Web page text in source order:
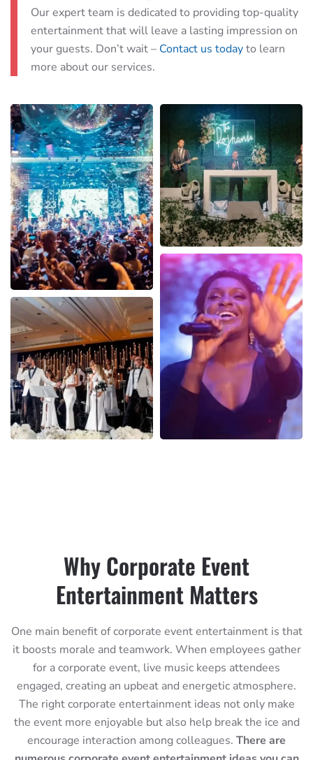
Our expert team is dedicated to providing top-quality
entertainment that will leave a lasting impression on
your guests. Don’t wait – Contact us todayto learn
more about our services.
Why Corporate Event
Entertainment Matters
One main benefit of corporate event entertainment is that
it boosts morale and teamwork. When employees gather
for a corporate event, live music keeps attendees
engaged, creating an upbeat and energetic atmosphere.
The right corporate entertainment ideas not only make
the event more enjoyable but also help break the ice and
encourage interaction among colleagues. There are